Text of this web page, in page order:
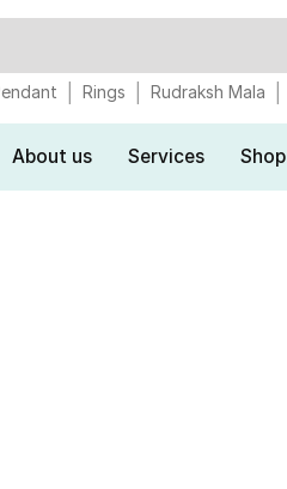
Rings Rudraksh Mala
About us Services Shop